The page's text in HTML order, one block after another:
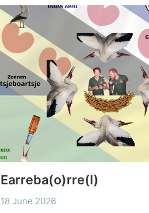
Earreba(o)rre(l)
18 June 2026